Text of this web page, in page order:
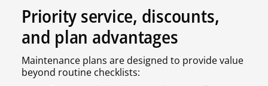
Priority service, discounts,
and plan advantages
Maintenance plans are designed to provide value
beyond routine checklists: